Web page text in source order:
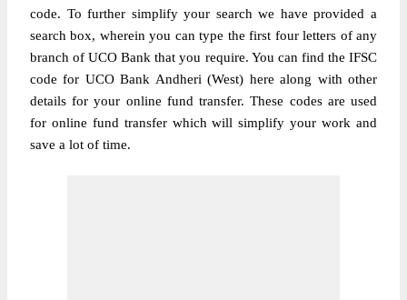
code. To further simplify your search we have provided a
search box, wherein you can type the first four letters of any
branch of UCO Bank that you require. You can find the IFSC
code for UCO Bank Andheri (West) here along with other
details for your online fund transfer. These codes are used
for online fund transfer which will simplify your work and
save a lot of time.